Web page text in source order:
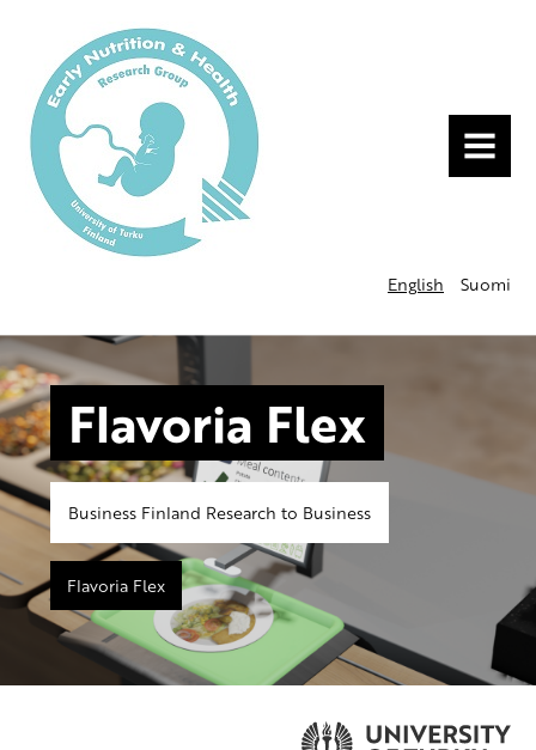
MENU
English Suomi
Flavoria Flex
Business Finland Research to Business
Flavoria Flex